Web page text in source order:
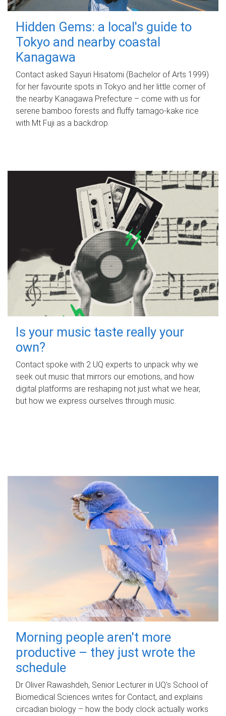
Hidden Gems: a local's guide to
Tokyo and nearby coastal
Kanagawa
Contact asked Sayuri Hisatomi (Bachelor of Arts 1999)
for her favourite spots in Tokyo and her little corner of
the nearby Kanagawa Prefecture – come with us for
serene bamboo forests and fluffy tamago-kake rice
with Mt Fuji as a backdrop.
Is your music taste really your
own?
Contact spoke with 2 UQ experts to unpack why we
seek out music that mirrors our emotions, and how
digital platforms are reshaping not just what we hear,
but how we express ourselves through music.
Morning people aren't more
productive – they just wrote the
schedule
Dr Oliver Rawashdeh, Senior Lecturer in UQ's School of
Biomedical Sciences writes for Contact, and explains
circadian biology – how the body clock actually works